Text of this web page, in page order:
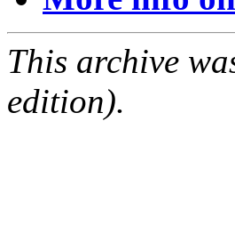
This archive
edition).